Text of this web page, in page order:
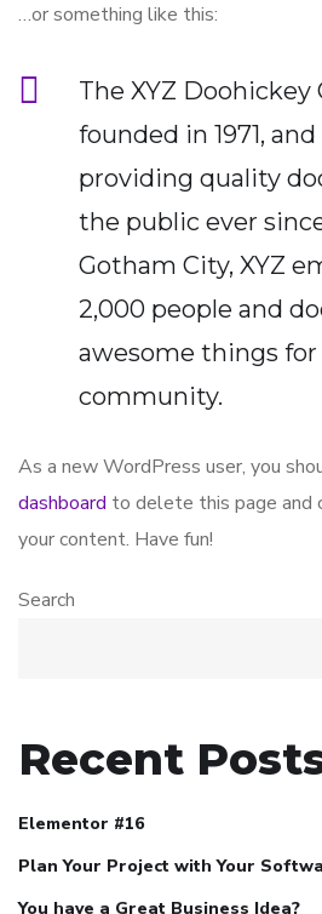
…or something like this:
The XYZ Doohickey
founded in 1971,
providing quality
the public ever
Gotham City, XYZ
2,000 people and
awesome things
community.
As a new WordPress user, you
dashboard to delete this page and
your content. Have fun!
Search
Recent
Elementor #16
Plan Your Project with Your
You have a Great Business Idea?